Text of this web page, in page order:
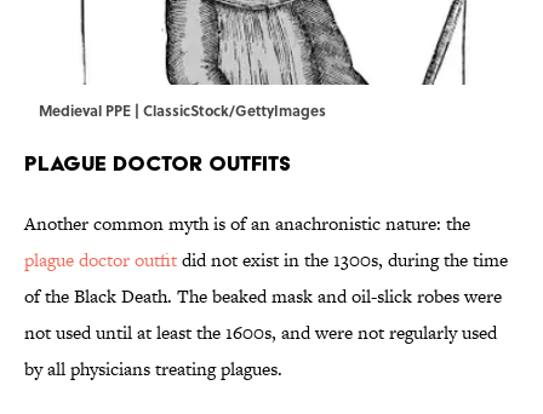
Medieval PPE | ClassicStock/GettyImages
Plague Doctor Outfits
Another common myth is of an anachronistic nature: the
plague doctor outfitdid not exist in the 1300s, during the time
of the Black Death. The beaked mask and oil-slick robes were
not used until at least the 1600s, and were not regularly used
by all physicians treating plagues.